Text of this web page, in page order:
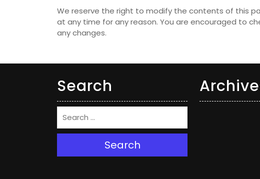
We reserve the right to modify the contents of this
at any time for any reason. You are encouraged to
any changes.
Search
Search